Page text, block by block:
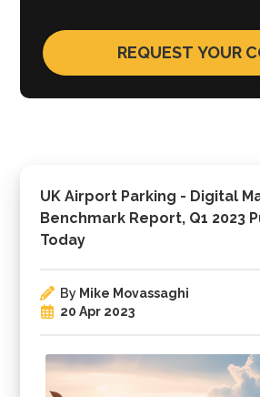
UK Airport Parking - Digital
Benchmark Report, Q1 2023
Today
By Mike Movassaghi
20 Apr 2023